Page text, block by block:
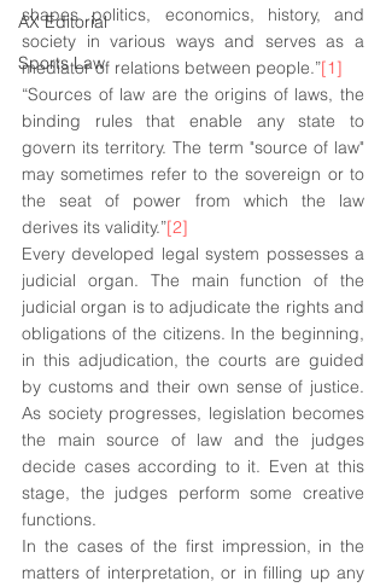
AX Editorial
Sports Law
shapes politics, economics, history, and
society in various ways and serves as a
mediator of relations between people.”[1]
“Sources of law are the origins of laws, the
binding rules that enable any state to
govern its territory. The term "source of law"
may sometimes refer to the sovereign or to
the seat of power from which the law
derives its validity.”[2]
Every developed legal system possesses a
judicial organ. The main function of the
judicial organ is to adjudicate the rights and
obligations of the citizens. In the beginning,
in this adjudication, the courts are guided
by customs and their own sense of justice.
As society progresses, legislation becomes
the main source of law and the judges
decide cases according to it. Even at this
stage, the judges perform some creative
functions.
In the cases of the first impression, in the
matters of interpretation, or in filling up any